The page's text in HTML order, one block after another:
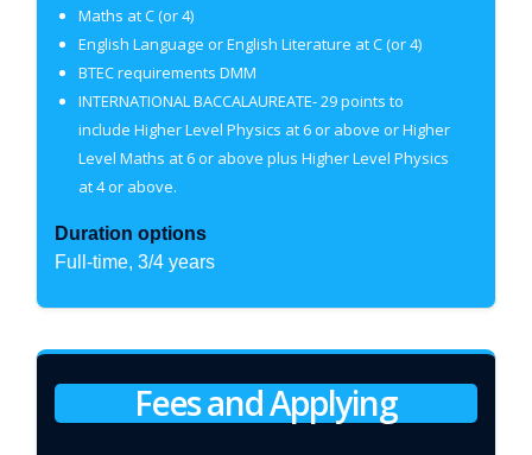
Maths at C (or 4)
English Language or English Literature at C (or 4)
BTEC requirements DMM
INTERNATIONAL BACCALAUREATE- 29 points to
include Higher Level Physics at 6 or above or Higher
Level Maths at 6 or above plus Higher Level Physics
at 4 or above.
Duration options
Full-time, 3/4 years
Fees and Applying